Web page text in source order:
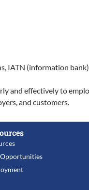
IATN (information
and effectively to
and customers.